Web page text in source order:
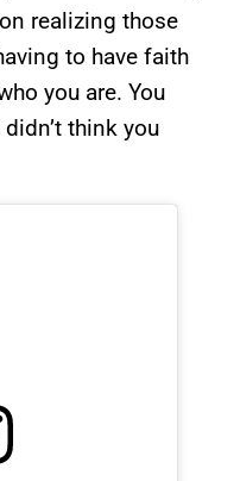
realizing those
to have faith
you are. You
think you